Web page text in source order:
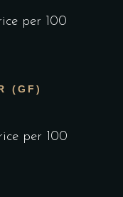
per 100
(GF)
per 100